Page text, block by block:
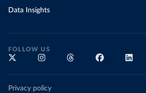
Data Insights
FOLLOW US
Privacy policy